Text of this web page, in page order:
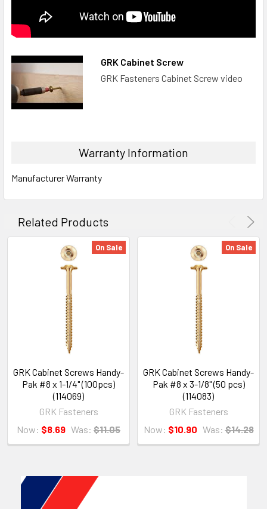
GRK Cabinet Screw
GRK Fasteners Cabinet Screw video
Warranty Information
Manufacturer Warranty
Related Products
On Sale
GRK Cabinet Screws Handy-
Pak #8 x 1-1/4" (100pcs)
(114069)
GRK Fasteners
Now: $8.69 Was: $11.05
On Sale
GRK Cabinet Screws Handy-
Pak #8 x 3-1/8" (50 pcs)
(114083)
GRK Fasteners
Now: $10.90 Was: $14.28